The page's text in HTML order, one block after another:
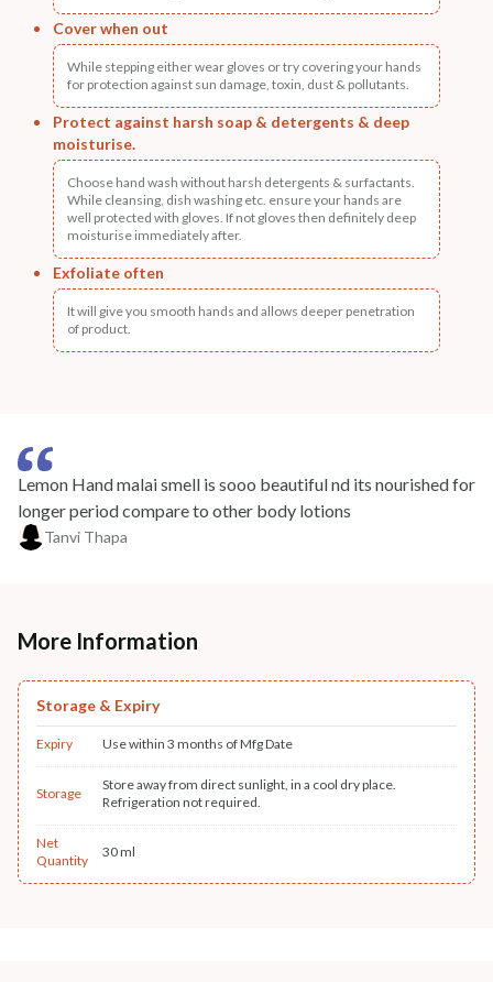
Cover when out
While stepping either wear gloves or try covering your hands
for protection against sun damage, toxin, dust & pollutants.
Protect against harsh soap & detergents & deep
moisturise.
Choose hand wash without harsh detergents & surfactants.
While cleansing, dish washing etc. ensure your hands are
well protected with gloves. If not gloves then definitely deep
moisturise immediately after.
Exfoliate often
It will give you smooth hands and allows deeper penetration
of product.
Lemon Hand malai smell is sooo beautiful nd its nourished for
longer period compare to other body lotions
Tanvi Thapa
More Information
Storage & Expiry
Expiry Use within 3 months of Mfg Date
Storage
Store away from direct sunlight, in a cool dry place.
Refrigeration not required.
Net
Quantity
30 ml